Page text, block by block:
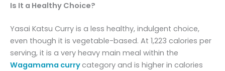
Is It a Healthy Choice?
Yasai Katsu Curry is a less healthy, indulgent choice,
even though it is vegetable-based. At 1,223 calories per
serving, it is a very heavy main meal within the
Wagamama currycategory and is higher in calories